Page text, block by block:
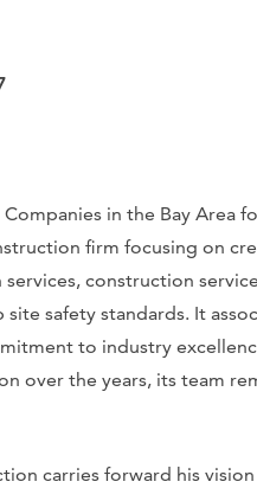
in the Bay Area
firm focusing on
construction
safety standards. It
to industry
over the years, its team
carries forward his